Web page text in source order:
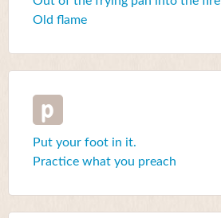
Old flame
p
Put your foot in it.
Practice what you preach